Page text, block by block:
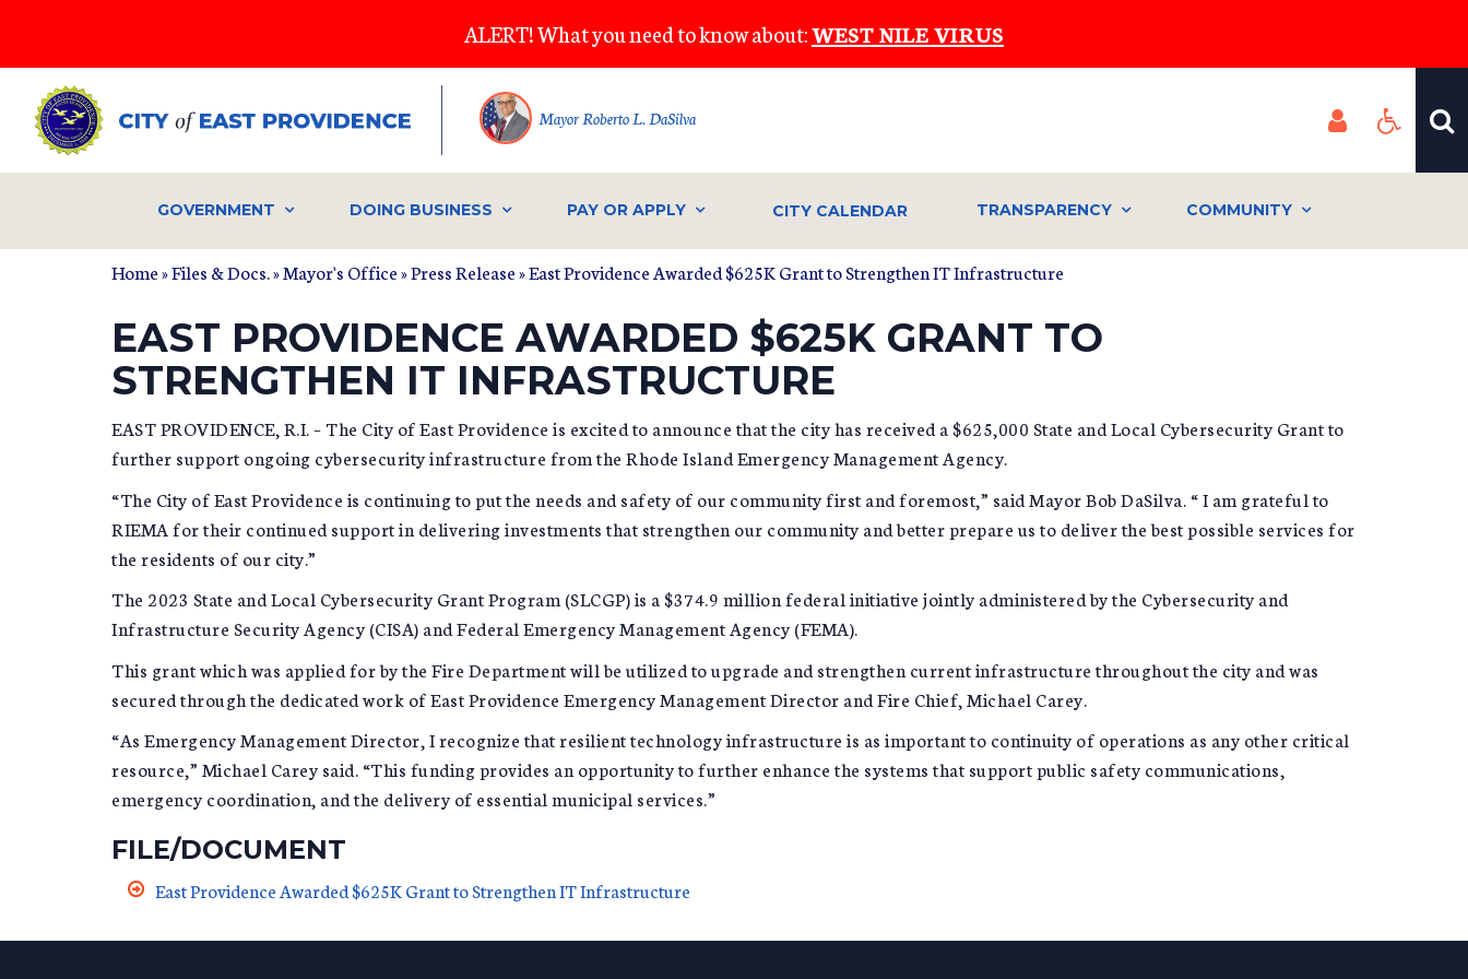
main
content
ALERT! What you need to know about:WEST NILE VIRUS
Mayor Roberto L. DaSilva
GOVERNMENT DOING BUSINESS PAY OR APPLY CITY CALENDAR TRANSPARENCY COMMUNITY
Home»Files & Docs. »Mayor's Office»Press Release» East Providence Awarded $625K Grant to Strengthen IT Infrastructure
EAST PROVIDENCE AWARDED $625K GRANT TO
STRENGTHEN IT INFRASTRUCTURE
EAST PROVIDENCE, R.I. – The City of East Providence is excited to announce that the city has received a $625,000 State and Local Cybersecurity Grant to
further support ongoing cybersecurity infrastructure from the Rhode Island Emergency Management Agency.
“The City of East Providence is continuing to put the needs and safety of our community first and foremost,” said Mayor Bob DaSilva. “ I am grateful to
RIEMA for their continued support in delivering investments that strengthen our community and better prepare us to deliver the best possible services for
the residents of our city.”
The 2023 State and Local Cybersecurity Grant Program (SLCGP) is a $374.9 million federal initiative jointly administered by the Cybersecurity and
Infrastructure Security Agency (CISA) and Federal Emergency Management Agency (FEMA).
This grant which was applied for by the Fire Department will be utilized to upgrade and strengthen current infrastructure throughout the city and was
secured through the dedicated work of East Providence Emergency Management Director and Fire Chief, Michael Carey.
“As Emergency Management Director, I recognize that resilient technology infrastructure is as important to continuity of operations as any other critical
resource,” Michael Carey said. “This funding provides an opportunity to further enhance the systems that support public safety communications,
emergency coordination, and the delivery of essential municipal services.”
FILE/DOCUMENT
East Providence Awarded $625K Grant to Strengthen IT Infrastructure